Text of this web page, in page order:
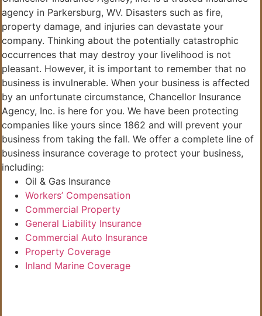
agency in Parkersburg, WV. Disasters such as fire,
property damage, and injuries can devastate your
company. Thinking about the potentially catastrophic
occurrences that may destroy your livelihood is not
pleasant. However, it is important to remember that no
business is invulnerable. When your business is affected
by an unfortunate circumstance, Chancellor Insurance
Agency, Inc. is here for you. We have been protecting
companies like yours since 1862 and will prevent your
business from taking the fall. We offer a complete line of
business insurance coverage to protect your business,
including:
Oil & Gas Insurance
Workers’ Compensation
Commercial Property
General Liability Insurance
Commercial Auto Insurance
Property Coverage
Inland Marine Coverage